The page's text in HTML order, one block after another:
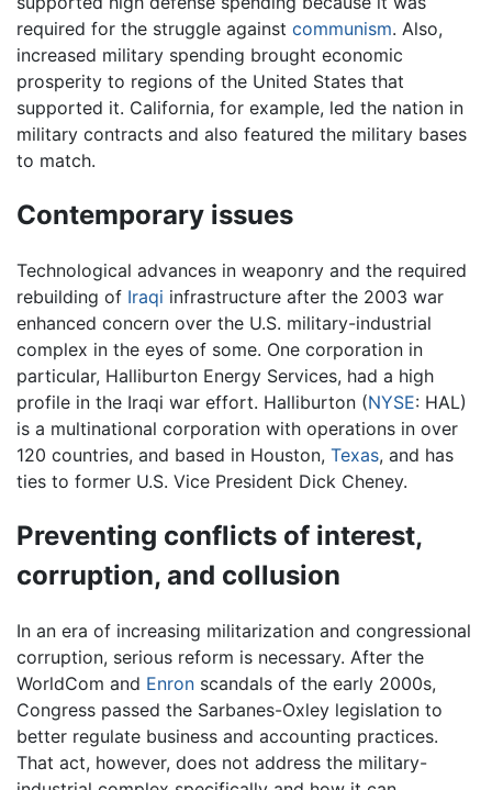
required for the struggle against communism. Also,
increased military spending brought economic
prosperity to regions of the United States that
supported it. California, for example, led the nation in
military contracts and also featured the military bases
to match.
Contemporary issues
Technological advances in weaponry and the required
rebuilding of Iraqi infrastructure after the 2003 war
enhanced concern over the U.S. military-industrial
complex in the eyes of some. One corporation in
particular, Halliburton Energy Services, had a high
profile in the Iraqi war effort. Halliburton (NYSE: HAL)
is a multinational corporation with operations in over
120 countries, and based in Houston, Texas, and has
ties to former U.S. Vice President Dick Cheney.
Preventing conflicts of interest,
corruption, and collusion
In an era of increasing militarization and congressional
corruption, serious reform is necessary. After the
WorldCom and Enron scandals of the early 2000s,
Congress passed the Sarbanes-Oxley legislation to
better regulate business and accounting practices.
That act, however, does not address the military-